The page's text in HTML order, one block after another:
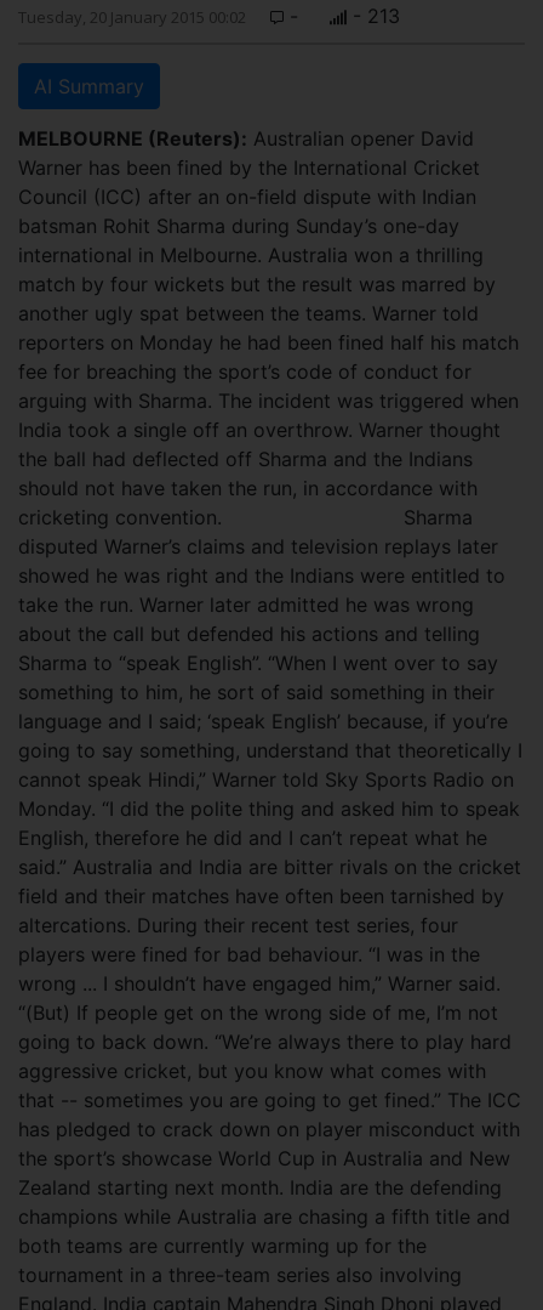
Tuesday, 20 January 2015 00:02 - - 213
AI Summary
MELBOURNE (Reuters): Australian opener David
Warner has been fined by the International Cricket
Council (ICC) after an on-field dispute with Indian
batsman Rohit Sharma during Sunday’s one-day
international in Melbourne. Australia won a thrilling
match by four wickets but the result was marred by
another ugly spat between the teams. Warner told
reporters on Monday he had been fined half his match
fee for breaching the sport’s code of conduct for
arguing with Sharma. The incident was triggered when
India took a single off an overthrow. Warner thought
the ball had deflected off Sharma and the Indians
should not have taken the run, in accordance with
cricketing convention.
Sharma
disputed Warner’s claims and television replays later
showed he was right and the Indians were entitled to
take the run. Warner later admitted he was wrong
about the call but defended his actions and telling
Sharma to “speak English”. “When I went over to say
something to him, he sort of said something in their
language and I said; ‘speak English’ because, if you’re
going to say something, understand that theoretically I
cannot speak Hindi,” Warner told Sky Sports Radio on
Monday. “I did the polite thing and asked him to speak
English, therefore he did and I can’t repeat what he
said.” Australia and India are bitter rivals on the cricket
field and their matches have often been tarnished by
altercations. During their recent test series, four
players were fined for bad behaviour. “I was in the
wrong ... I shouldn’t have engaged him,” Warner said.
“(But) If people get on the wrong side of me, I’m not
going to back down. “We’re always there to play hard
aggressive cricket, but you know what comes with
that -- sometimes you are going to get fined.” The ICC
has pledged to crack down on player misconduct with
the sport’s showcase World Cup in Australia and New
Zealand starting next month. India are the defending
champions while Australia are chasing a fifth title and
both teams are currently warming up for the
tournament in a three-team series also involving
England. India captain Mahendra Singh Dhoni played